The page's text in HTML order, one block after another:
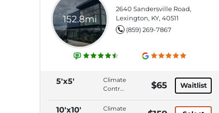
152.8mi
2640 Sandersville Road,
Lexington, KY, 40511
(859) 269-7867
5'x5'
Climate
Control,
Access,
$65 Waitlist
10'x10'
Climate